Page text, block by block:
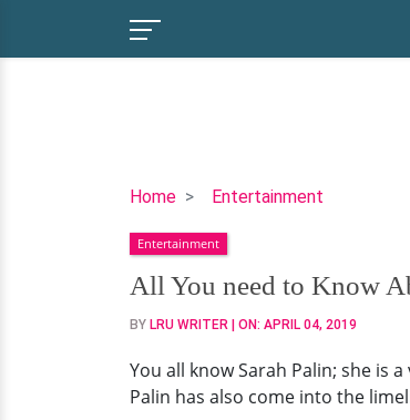
Home Entertainment
All
need
to
Know
About
Palin:
Her
Entertainment
All You need to Know
BY LRU WRITER | ON: APRIL 04, 2019
You all know Sarah Palin; she is
Palin has also come into the